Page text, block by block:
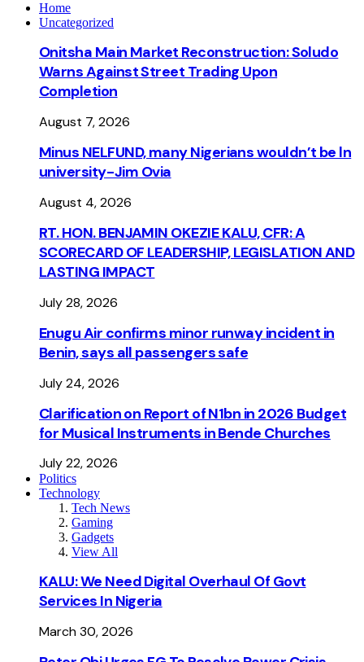
Home
Uncategorized
Onitsha Main Market Reconstruction: Soludo
Warns Against Street Trading Upon
Completion
August 7, 2026
Minus NELFUND, many Nigerians wouldn’t be ln
university - Jim Ovia
August 4, 2026
RT. HON. BENJAMIN OKEZIE KALU, CFR: A
SCORECARD OF LEADERSHIP, LEGISLATION AND
LASTING IMPACT
July 28, 2026
Enugu Air confirms minor runway incident in
Benin, says all passengers safe
July 24, 2026
Clarification on Report of N1bn in 2026 Budget
for Musical Instruments in Bende Churches
July 22, 2026
Politics
Technology
Tech News
Gaming
Gadgets
View All
KALU: We Need Digital Overhaul Of Govt
Services In Nigeria
March 30, 2026